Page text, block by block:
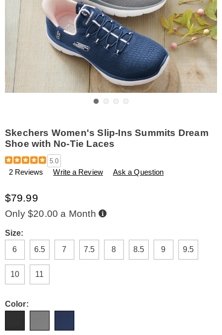
Skechers Women's Slip-Ins Summits Dream
Shoe with No-Tie Laces
Details
https://www.amerimark.com/p/skechers-
women%27s-
slip-
summits-
dream-
shoe-
with-
no-
tie-
laces-
5.0
2 Reviews Write a Review Ask a Question
$79.99
Only $20.00 a Month Buy
Now,
Variations
Size:
6
6.5 7 7.5 8 8.5 9 9.5
10 11
Color: